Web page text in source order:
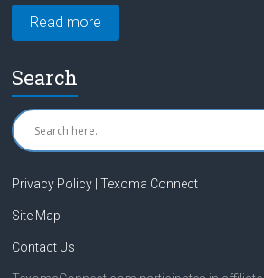
Read more
Search
Privacy Policy | Texoma Connect
Site Map
Contact Us